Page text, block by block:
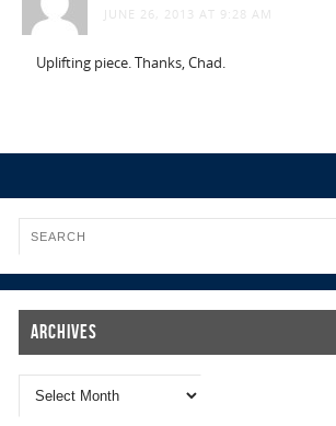
JUNE 26, 2013 AT 9:28 AM
Uplifting piece. Thanks, Chad.
Archives